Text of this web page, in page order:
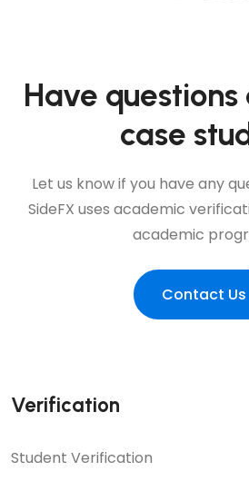
Have
case
Let us know if you have any
SideFX uses academic
academic
Contact Us
Verification
Student Verification